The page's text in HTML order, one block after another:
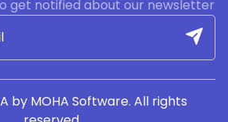
get notified about our newsletter
by MOHA Software. All rights